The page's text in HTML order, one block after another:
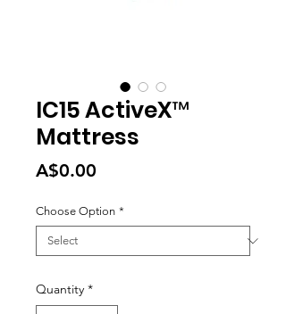
IC15 ActiveX™
Mattress
A$0.00
Choose Option *
Quantity *